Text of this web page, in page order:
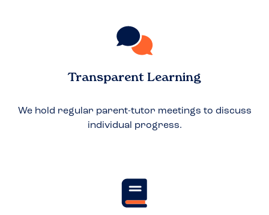
Transparent Learning
We hold regular parent-tutor meetings to discuss
individual progress.